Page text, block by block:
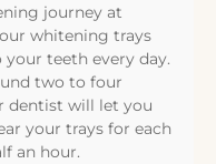
journey at
whitening trays
teeth every day.
two to four
dentist will let you
your trays for each
an hour.